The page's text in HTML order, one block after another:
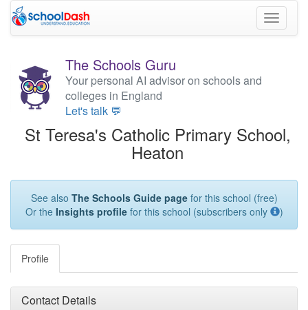
Toggle
The Schools Guru
Your personal AI advisor on schools and
colleges in England
Let's talk 💬
St Teresa's Catholic Primary School,
Heaton
See also The Schools Guide pagefor this school (free)
Or the Insights profilefor this school (subscribers only )
Profile
Contact Details